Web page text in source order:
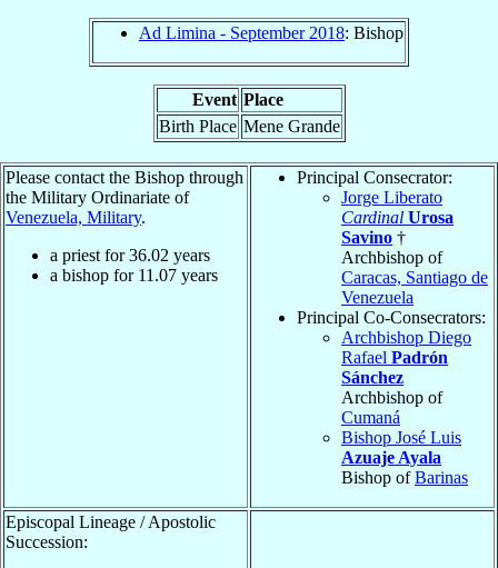
Ad Limina - September 2018: Bishop
Event Place
Birth Place Mene Grande
Please contact the Bishop through
the Military Ordinariate of
Venezuela, Military.
a priest for36.02 years
a bishop for 11.07 years
Principal Consecrator:
Jorge Liberato
Cardinal Urosa
Savino †
Archbishop of
Caracas, Santiago de
Venezuela
Principal Co-Consecrators:
Archbishop Diego
Rafael Padrón
Sánchez
Archbishop of
Cumaná
Bishop José Luis
Azuaje Ayala
Bishop ofBarinas
Episcopal Lineage / Apostolic
Succession: